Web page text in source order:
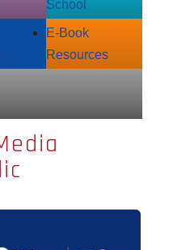
School
E‑Book
Resources